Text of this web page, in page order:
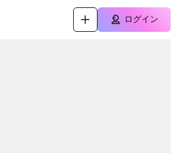
ログイン